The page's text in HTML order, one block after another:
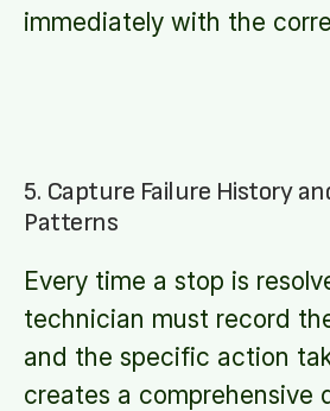
immediately with the
5. Capture Failure History
Patterns
Every time a stop is
technician must record
and the specific action
creates a comprehensive